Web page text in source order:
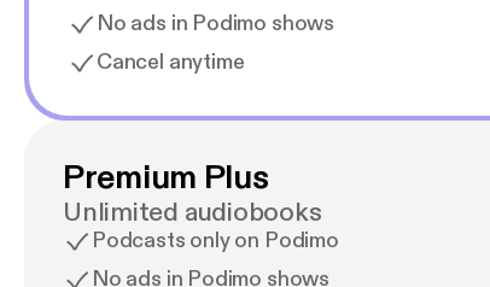
No ads in Podimo shows
Cancel anytime
Premium Plus
Unlimited audiobooks
Podcasts only on Podimo
No ads in Podimo shows